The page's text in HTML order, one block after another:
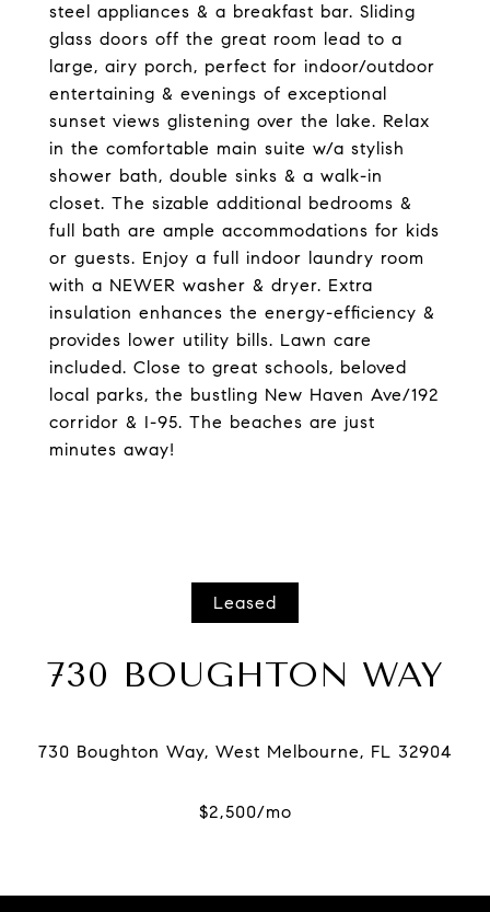
steel appliances & a breakfast bar. Sliding
glass doors off the great room lead to a
large, airy porch, perfect for indoor/outdoor
entertaining & evenings of exceptional
sunset views glistening over the lake. Relax
in the comfortable main suite w/a stylish
shower bath, double sinks & a walk-in
closet. The sizable additional bedrooms &
full bath are ample accommodations for kids
or guests. Enjoy a full indoor laundry room
with a NEWER washer & dryer. Extra
insulation enhances the energy-efficiency &
provides lower utility bills. Lawn care
included. Close to great schools, beloved
local parks, the bustling New Haven Ave/192
corridor & I-95. The beaches are just
minutes away!
Leased
730 BOUGHTON WAY